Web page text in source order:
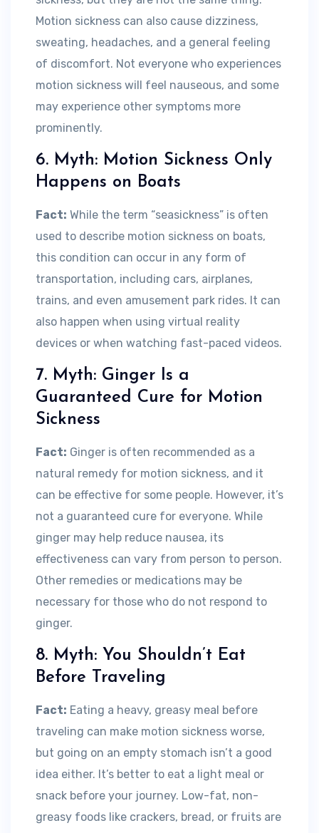
Motion sickness can also cause dizziness,
sweating, headaches, and a general feeling
of discomfort. Not everyone who experiences
motion sickness will feel nauseous, and some
may experience other symptoms more
prominently.
6. Myth: Motion Sickness Only
Happens on Boats
Fact: While the term “seasickness” is often
used to describe motion sickness on boats,
this condition can occur in any form of
transportation, including cars, airplanes,
trains, and even amusement park rides. It can
also happen when using virtual reality
devices or when watching fast-paced videos.
7. Myth: Ginger Is a
Guaranteed Cure for Motion
Sickness
Fact: Ginger is often recommended as a
natural remedy for motion sickness, and it
can be effective for some people. However, it’s
not a guaranteed cure for everyone. While
ginger may help reduce nausea, its
effectiveness can vary from person to person.
Other remedies or medications may be
necessary for those who do not respond to
ginger.
8. Myth: You Shouldn’t Eat
Before Traveling
Fact: Eating a heavy, greasy meal before
traveling can make motion sickness worse,
but going on an empty stomach isn’t a good
idea either. It’s better to eat a light meal or
snack before your journey. Low-fat, non-
greasy foods like crackers, bread, or fruits are